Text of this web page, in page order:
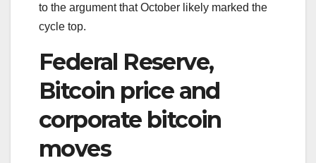
to the argument that October likely marked the
cycle top.
Federal Reserve,
Bitcoin price and
corporate bitcoin
moves